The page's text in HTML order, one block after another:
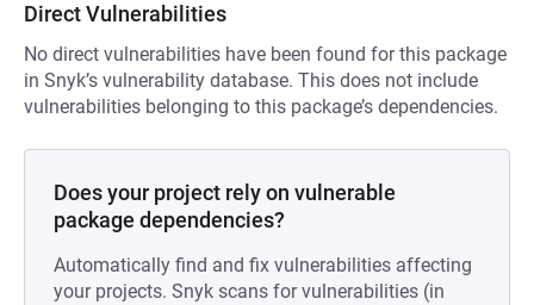
Direct Vulnerabilities
No direct vulnerabilities have been found for this package
in Snyk’s vulnerability database. This does not include
vulnerabilities belonging to this package’s dependencies.
Does your project rely on vulnerable
package dependencies?
Automatically find and fix vulnerabilities affecting
your projects. Snyk scans for vulnerabilities (in